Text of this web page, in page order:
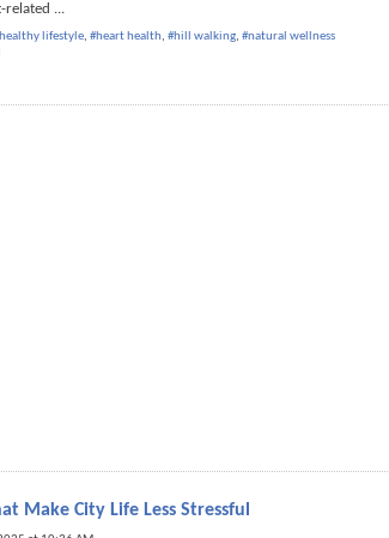
related ...
lifestyle, #heart health, #hill walking, #natural wellness
Make City Life Less Stressful